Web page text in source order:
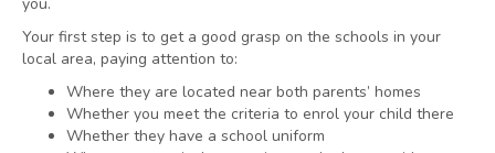
Your first step is to get a good grasp on the schools in your
local area, paying attention to:
Where they are located near both parents’ homes
Whether you meet the criteria to enrol your child there
Whether they have a school uniform